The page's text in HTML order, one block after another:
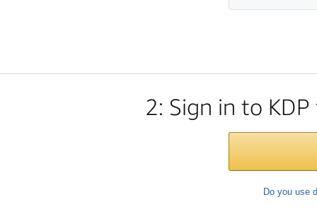
2: Sign in to
Do you use